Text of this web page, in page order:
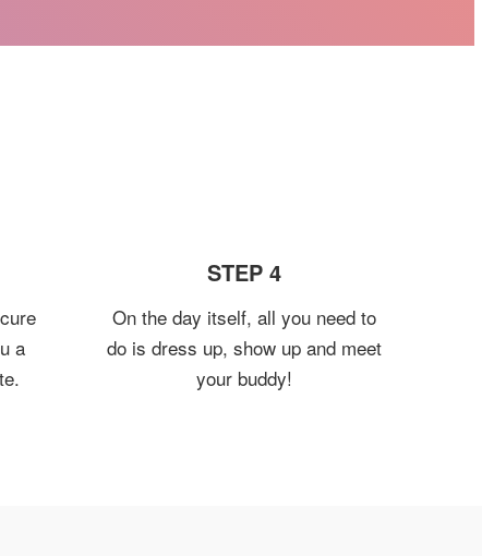
a
STEP 4
On the day itself, all you need to
do is dress up, show up and meet
your buddy!